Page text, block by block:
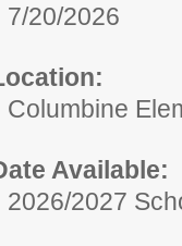
7/20/2026
Columbine
Available:
2026/2027